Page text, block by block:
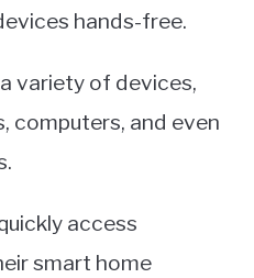
hands-free.
variety of devices,
computers, and even
access
smart home